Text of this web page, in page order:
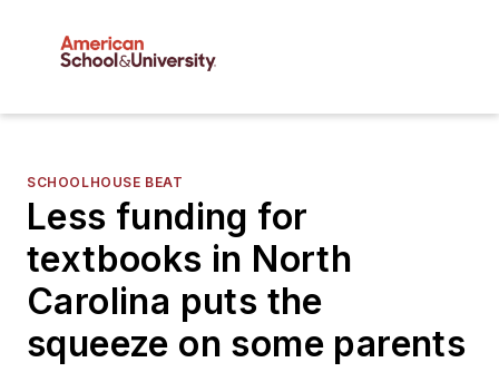
SCHOOLHOUSE BEAT
Less funding for
textbooks in North
Carolina puts the
squeeze on some parents